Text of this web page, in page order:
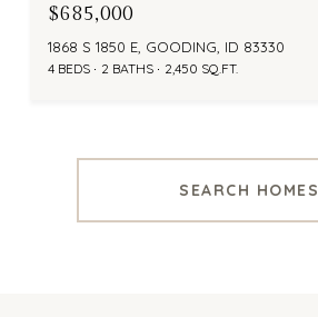
$685,000
1868 S 1850 E, GOODING, ID 83330
4 BEDS 2 BATHS 2,450 SQ.FT.
SEARCH HOMES